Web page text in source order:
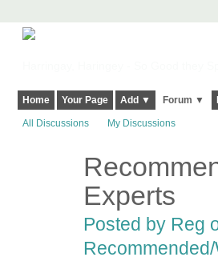
Home Your Page Add ▼ Forum ▼
All Discussions My Discussions
Experts
Posted by Reg